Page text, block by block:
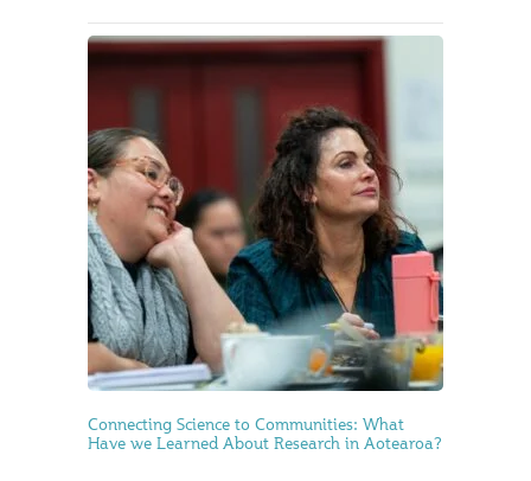
Connecting Science to Communities: What
Have we Learned About Research in Aotearoa?